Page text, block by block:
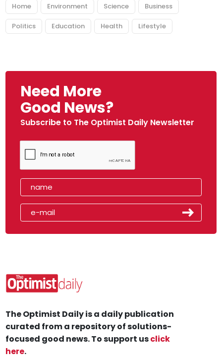
Home Environment Science Business
Politics Education Health Lifestyle
Need More
Good News?
Subscribe to The Optimist Daily Newsletter
The Optimist Daily is a daily publication
curated from a repository of solutions-
focused good news. To support usclick
here.